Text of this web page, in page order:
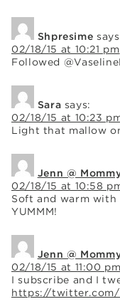
Shpresime
02/18/15 at 10:21 pm
Followed
Sara says:
02/18/15 at 10:23
Light that mallow
Jenn @
02/18/15 at 10:58
Soft and warm
YUMMM!
Jenn @
02/18/15 at 11:00 pm
I subscribe and I
https://twitter.com/